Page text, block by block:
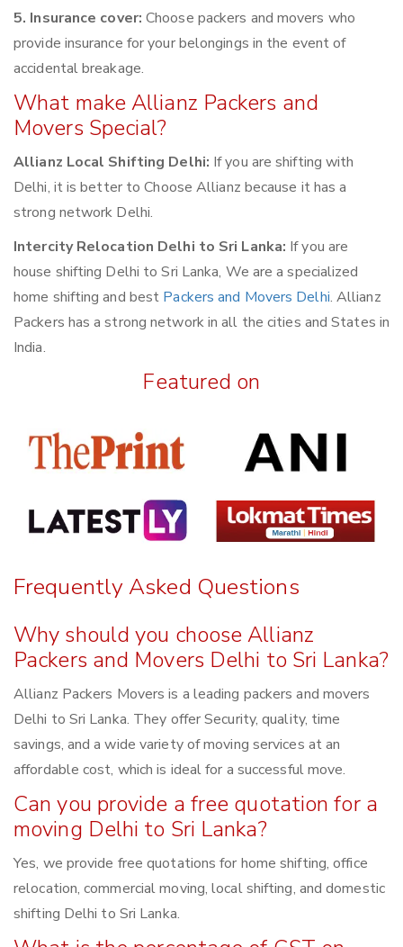
5. Insurance cover: Choose packers and movers who
provide insurance for your belongings in the event of
accidental breakage.
What make Allianz Packers and
Movers Special?
Allianz Local Shifting Delhi: If you are shifting with
Delhi, it is better to Choose Allianz because it has a
strong network Delhi.
Intercity Relocation Delhi to Sri Lanka: If you are
house shifting Delhi to Sri Lanka, We are a specialized
home shifting and best Packers and Movers Delhi. Allianz
Packers has a strong network in all the cities and States in
India.
Featured on
Frequently Asked Questions
Why should you choose Allianz
Packers and Movers Delhi to Sri Lanka?
Allianz Packers Movers is a leading packers and movers
Delhi to Sri Lanka. They offer Security, quality, time
savings, and a wide variety of moving services at an
affordable cost, which is ideal for a successful move.
Can you provide a free quotation for a
moving Delhi to Sri Lanka?
Yes, we provide free quotations for home shifting, office
relocation, commercial moving, local shifting, and domestic
shifting Delhi to Sri Lanka.